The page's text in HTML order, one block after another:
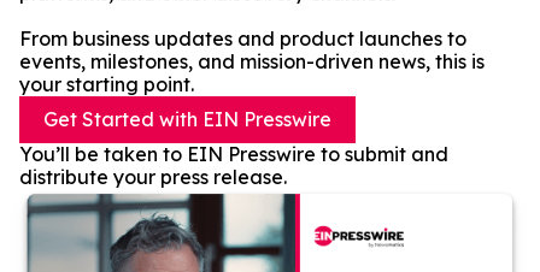
From business updates and product launches to
events, milestones, and mission-driven news, this is
your starting point.
Get Started with EIN Presswire
You’ll be taken to EIN Presswire to submit and
distribute your press release.